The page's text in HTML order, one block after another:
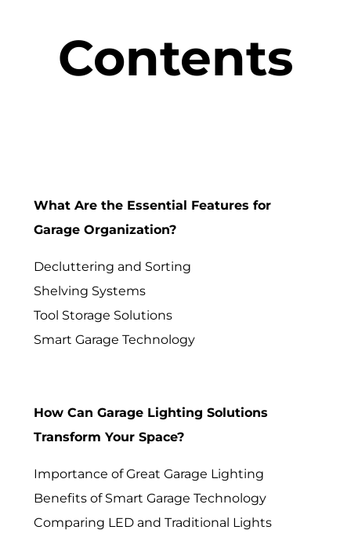
Contents
What Are the Essential Features for
Garage Organization?
Decluttering and Sorting
Shelving Systems
Tool Storage Solutions
Smart Garage Technology
How Can Garage Lighting Solutions
Transform Your Space?
Importance of Great Garage Lighting
Benefits of Smart Garage Technology
Comparing LED and Traditional Lights